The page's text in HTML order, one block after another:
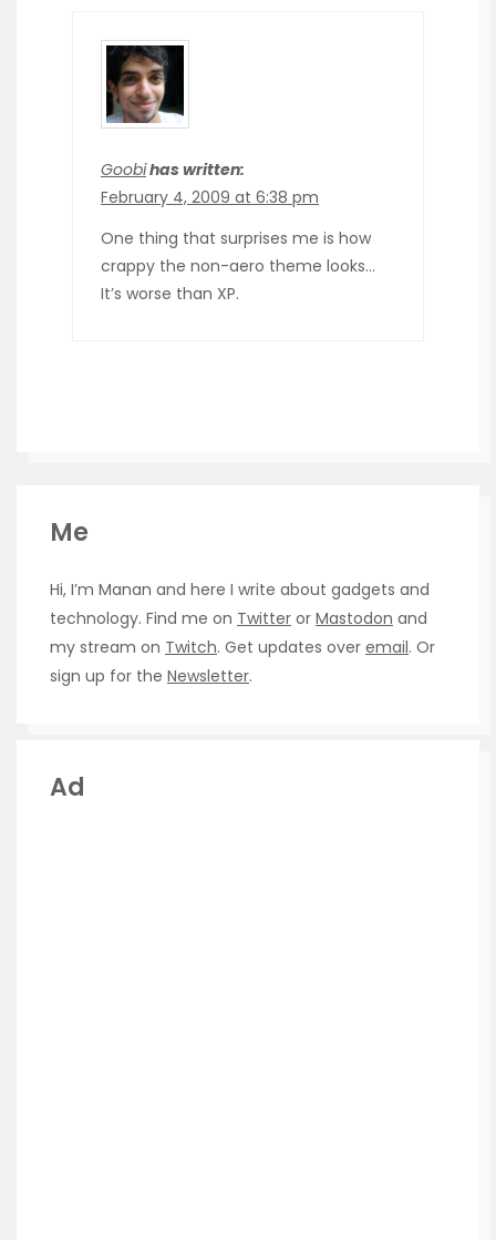
Goobihas written:
February 4, 2009 at 6:38 pm
One thing that surprises me is how
crappy the non-aero theme looks…
It’s worse than XP.
Me
Hi, I’m Manan and here I write about gadgets and
technology. Find me on Twitter or Mastodon and
my stream on Twitch. Get updates over email. Or
sign up for the Newsletter.
Ad